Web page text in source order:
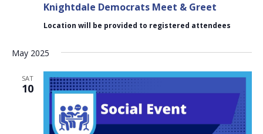
Knightdale Democrats Meet & Greet
Location will be provided to registered attendees
May 2025
SAT
10